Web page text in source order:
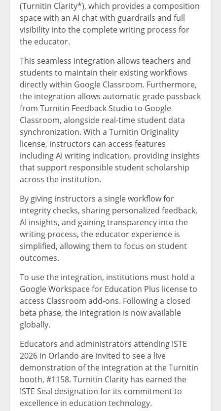
(Turnitin Clarity*), which provides a composition
space with an AI chat with guardrails and full
visibility into the complete writing process for
the educator.
This seamless integration allows teachers and
students to maintain their existing workflows
directly within Google Classroom. Furthermore,
the integration allows automatic grade passback
from Turnitin Feedback Studio to Google
Classroom, alongside real-time student data
synchronization. With a Turnitin Originality
license, instructors can access features
including AI writing indication, providing insights
that support responsible student scholarship
across the institution.
By giving instructors a single workflow for
integrity checks, sharing personalized feedback,
AI insights, and gaining transparency into the
writing process, the educator experience is
simplified, allowing them to focus on student
outcomes.
To use the integration, institutions must hold a
Google Workspace for Education Plus license to
access Classroom add-ons. Following a closed
beta phase, the integration is now available
globally.
Educators and administrators attending ISTE
2026 in Orlando are invited to see a live
demonstration of the integration at the Turnitin
booth, #1158. Turnitin Clarity has earned the
ISTE Seal designation for its commitment to
excellence in education technology.